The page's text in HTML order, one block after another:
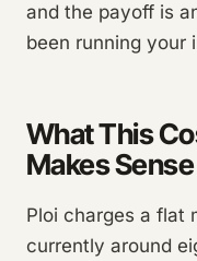
and the payoff is
been running your
What This
Makes Sense
Ploi charges a flat
currently around